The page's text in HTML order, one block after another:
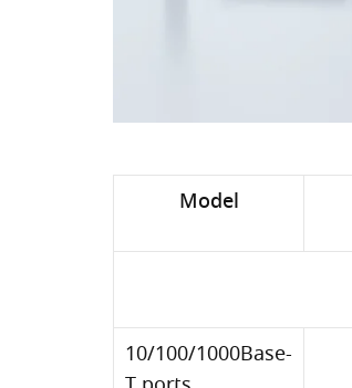
Model
10/100/1000Base-